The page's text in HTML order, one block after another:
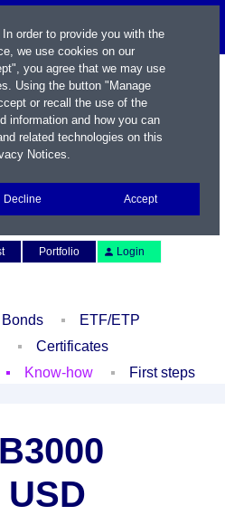
Portfolio Login
Bonds
ETF/ETP
Certificates
Know-how First steps
order to provide you with the
we use cookies on our
you agree that we may use
Using the button "Manage
or recall the use of the
information and how you can
related technologies on this
Notices.
Decline Accept